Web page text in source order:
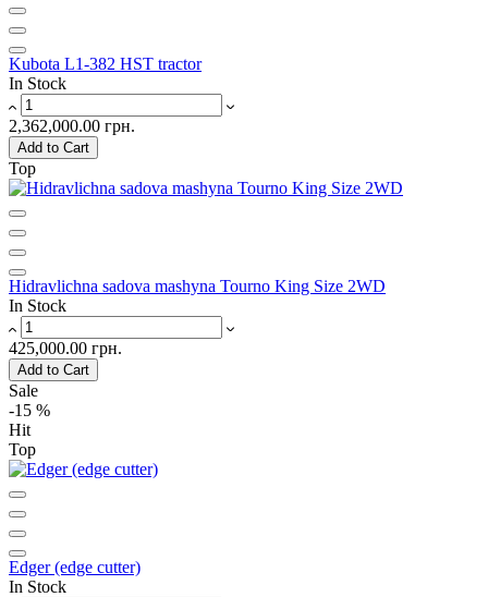
Kubota L1-382 HST tractor
In Stock
2,362,000.00 грн.
Add to Cart
Top
Hidravlichna sadova mashyna Tourno King Size 2WD
In Stock
425,000.00 грн.
Add to Cart
Sale
-15 %
Hit
Top
Edger (edge ​​cutter)
In Stock